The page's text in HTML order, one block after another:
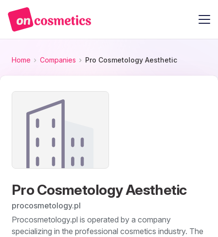
Home Companies Pro Cosmetology Aesthetic
Pro Cosmetology Aesthetic
procosmetology.pl
Procosmetology.pl is operated by a company
specializing in the professional cosmetics industry. The